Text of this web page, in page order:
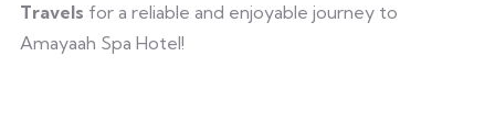
Travels for a reliable and enjoyable journey to
Amayaah Spa Hotel!